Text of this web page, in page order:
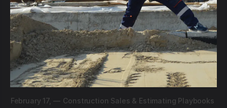
February 17, — Construction Sales & Estimating Playbooks